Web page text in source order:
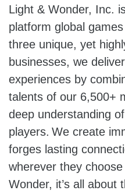
Light & Wonder, Inc.
platform global
three unique, yet
businesses, we
experiences by
talents of our 6,500+
deep understanding
players. We create
forges lasting
wherever they
Wonder, it’s all about